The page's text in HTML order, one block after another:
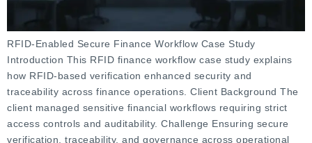
RFID-Enabled Secure Finance Workflow Case Study
Introduction This RFID finance workflow case study explains
how RFID-based verification enhanced security and
traceability across finance operations. Client Background The
client managed sensitive financial workflows requiring strict
access controls and auditability. Challenge Ensuring secure
verification, traceability, and governance across operational